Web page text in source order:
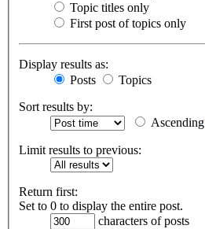
Topic titles only
First post of topics only
Display results as:
Posts
Topics
Sort results by:
Ascending
Limit results to previous:
Return first:
Set to 0 to display the entire post.
characters of posts